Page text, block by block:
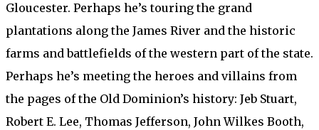
Gloucester. Perhaps he’s touring the grand
plantations along the James River and the historic
farms and battlefields of the western part of the state.
Perhaps he’s meeting the heroes and villains from
the pages of the Old Dominion’s history: Jeb Stuart,
Robert E. Lee, Thomas Jefferson, John Wilkes Booth,